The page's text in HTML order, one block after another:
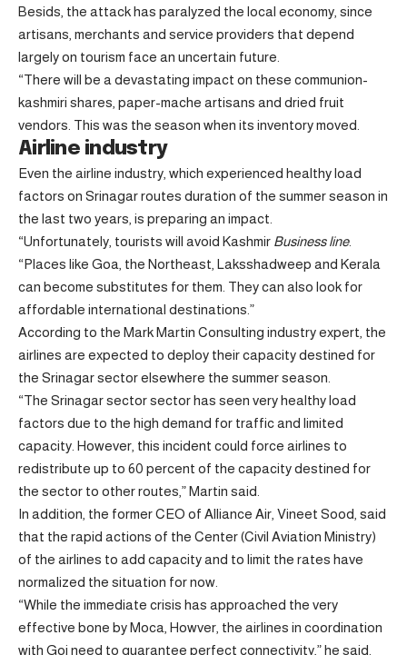
Besids, the attack has paralyzed the local economy, since
artisans, merchants and service providers that depend
largely on tourism face an uncertain future.
“There will be a devastating impact on these communion-
kashmiri shares, paper-mache artisans and dried fruit
vendors. This was the season when its inventory moved.
Airline industry
Even the airline industry, which experienced healthy load
factors on Srinagar routes duration of the summer season in
the last two years, is preparing an impact.
“Unfortunately, tourists will avoid Kashmir Business line.
“Places like Goa, the Northeast, Laksshadweep and Kerala
can become substitutes for them. They can also look for
affordable international destinations.”
According to the Mark Martin Consulting industry expert, the
airlines are expected to deploy their capacity destined for
the Srinagar sector elsewhere the summer season.
“The Srinagar sector sector has seen very healthy load
factors due to the high demand for traffic and limited
capacity. However, this incident could force airlines to
redistribute up to 60 percent of the capacity destined for
the sector to other routes,” Martin said.
In addition, the former CEO of Alliance Air, Vineet Sood, said
that the rapid actions of the Center (Civil Aviation Ministry)
of the airlines to add capacity and to limit the rates have
normalized the situation for now.
“While the immediate crisis has approached the very
effective bone by Moca, Howver, the airlines in coordination
with Goi need to guarantee perfect connectivity,” he said.